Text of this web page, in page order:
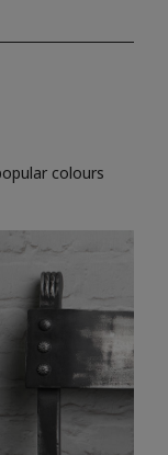
colours